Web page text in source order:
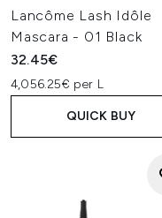
Lancôme Lash Idôle
Mascara - 01 Black
32.45€
4,056.25€ per L
QUICK BUY